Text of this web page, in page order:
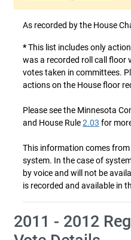
As recorded by the House
*This list includes only
was a recorded roll call floor
votes taken in committees.
actions on the House floor
Please see the Minnesota
and House Rule2.03 for
This information comes
system. In the case of
by voice and will not be
is recorded and available in
2011 - 2012